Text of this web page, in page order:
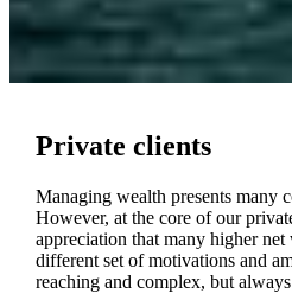
Private clients
Managing wealth presents many
However, at the core of our
appreciation that many higher
different set of motivations and
reaching and complex, but